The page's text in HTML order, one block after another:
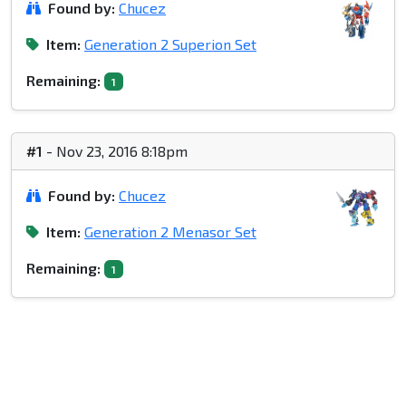
Found by: Chucez
Item: Generation 2 Superion Set
Remaining: 1
#1 - Nov 23, 2016 8:18pm
Found by: Chucez
Item: Generation 2 Menasor Set
Remaining: 1